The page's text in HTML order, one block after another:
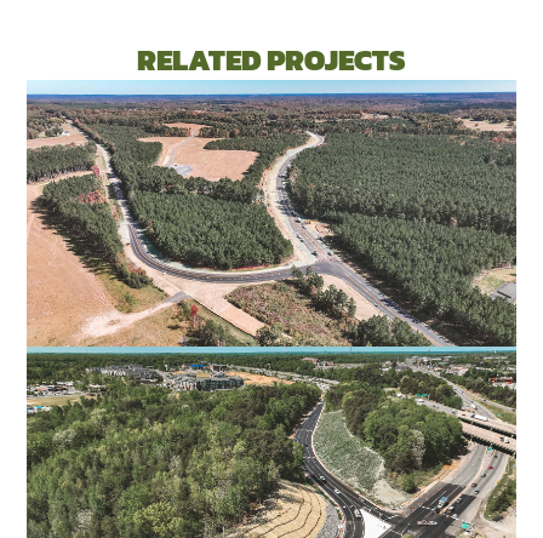
RELATED PROJECTS
ROUTE 311 CONNECTOR ROAD
PITTSYLVANIA COUNTY, VA